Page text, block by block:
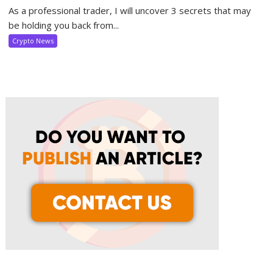
As a professional trader, I will uncover 3 secrets that may
be holding you back from...
Crypto News